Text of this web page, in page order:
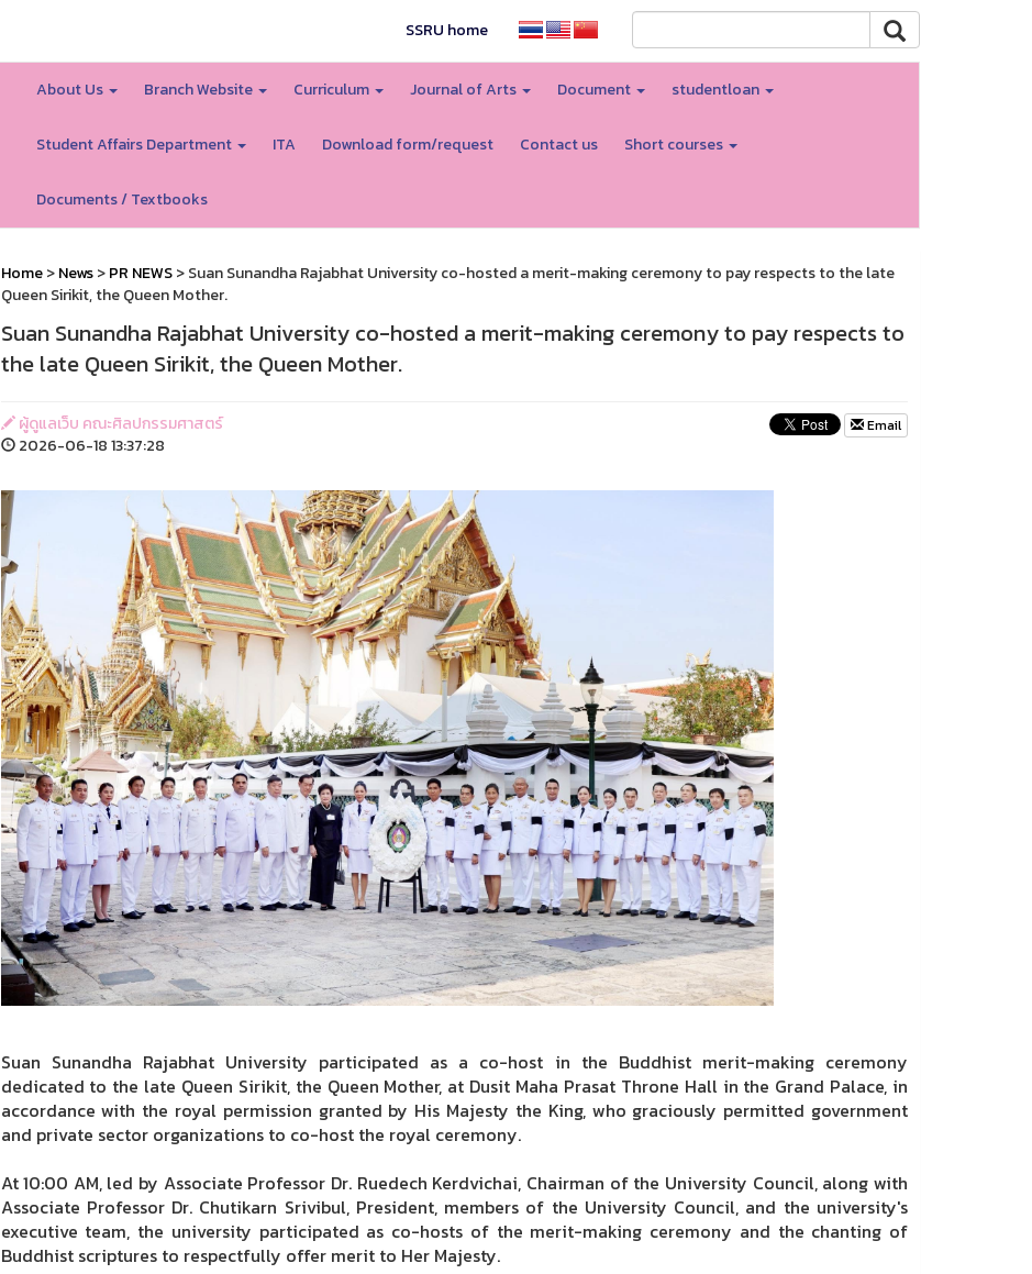
SSRU home
About Us Branch Website Curriculum Journal of Arts Document studentloan
Student Affairs Department ITA Download form/request Contact us Short courses
Documents / Textbooks
Home>News>PR NEWS> Suan Sunandha Rajabhat University co-hosted a merit-making ceremony to pay respects to the late
Queen Sirikit, the Queen Mother.
Suan Sunandha Rajabhat University co-hosted a merit-making ceremony to pay respects to
the late Queen Sirikit, the Queen Mother.
ผู้ดูแลเว็บ คณะศิลปกรรมศาสตร์
2026-06-18 13:37:28
Email
Suan Sunandha Rajabhat University participated as a co-host in the Buddhist merit-making ceremony
dedicated to the late Queen Sirikit, the Queen Mother, at Dusit Maha Prasat Throne Hall in the Grand Palace, in
accordance with the royal permission granted by His Majesty the King, who graciously permitted government
and private sector organizations to co-host the royal ceremony.
At 10:00 AM, led by Associate Professor Dr. Ruedech Kerdvichai, Chairman of the University Council, along with
Associate Professor Dr. Chutikarn Srivibul, President, members of the University Council, and the university's
executive team, the university participated as co-hosts of the merit-making ceremony and the chanting of
Buddhist scriptures to respectfully offer merit to Her Majesty.